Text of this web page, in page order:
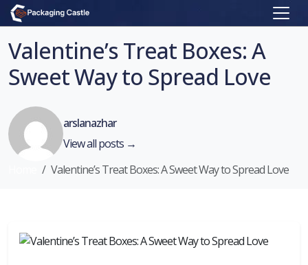
Valentine’s Treat Boxes: A
Sweet Way to Spread Love
arslanazhar
View all posts →
Valentine’s Treat Boxes: A Sweet Way to Spread Love